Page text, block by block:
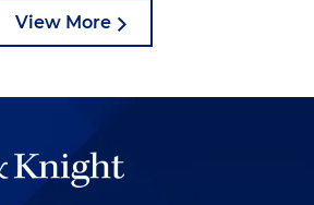
payment plans on student
of employer-driven debt and
takeaway. The debt collection
View More